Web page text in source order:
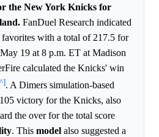
the New York Knicks for
FanDuel Research indicated
with a total of 217.5 for
19 at 8 p.m. ET at Madison
calculated the Knicks' win
. A Dimers simulation-based
victory for the Knicks, also
the over for the total score
. This model also suggested a